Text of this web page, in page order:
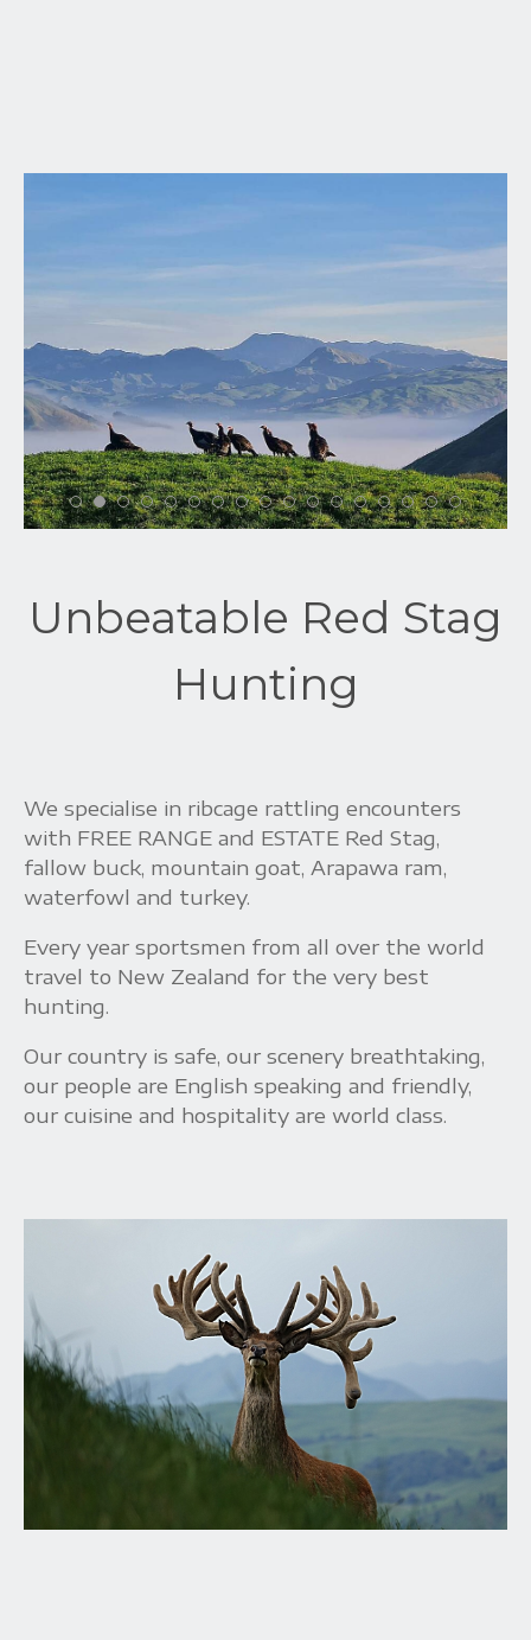
Unbeatable Red Stag
Hunting
We specialise in ribcage rattling encounters
with FREE RANGE and ESTATE Red Stag,
fallow buck, mountain goat, Arapawa ram,
waterfowl and turkey.
Every year sportsmen from all over the world
travel to New Zealand for the very best
hunting.
Our country is safe, our scenery breathtaking,
our people are English speaking and friendly,
our cuisine and hospitality are world class.